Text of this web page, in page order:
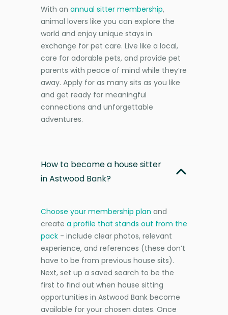
With an annual sitter membership,
animal lovers like you can explore the
world and enjoy unique stays in
exchange for pet care. Live like a local,
care for adorable pets, and provide pet
parents with peace of mind while they’re
away. Apply for as many sits as you like
and get ready for meaningful
connections and unforgettable
adventures.
How to become a house sitter
in Astwood Bank?
Choose your membership plan and
create a profile that stands out from the
pack - include clear photos, relevant
experience, and references (these don’t
have to be from previous house sits).
Next, set up a saved search to be the
first to find out when house sitting
opportunities in Astwood Bank become
available for your chosen dates. Once